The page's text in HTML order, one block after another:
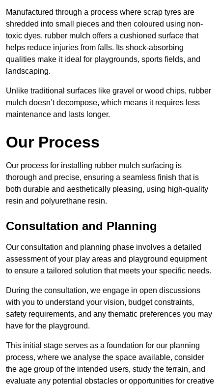
Manufactured through a process where scrap tyres are
shredded into small pieces and then coloured using non-
toxic dyes, rubber mulch offers a cushioned surface that
helps reduce injuries from falls. Its shock-absorbing
qualities make it ideal for playgrounds, sports fields, and
landscaping.
Unlike traditional surfaces like gravel or wood chips, rubber
mulch doesn’t decompose, which means it requires less
maintenance and lasts longer.
Our Process
Our process for installing rubber mulch surfacing is
thorough and precise, ensuring a seamless finish that is
both durable and aesthetically pleasing, using high-quality
resin and polyurethane resin.
Consultation and Planning
Our consultation and planning phase involves a detailed
assessment of your play areas and playground equipment
to ensure a tailored solution that meets your specific needs.
During the consultation, we engage in open discussions
with you to understand your vision, budget constraints,
safety requirements, and any thematic preferences you may
have for the playground.
This initial stage serves as a foundation for our planning
process, where we analyse the space available, consider
the age group of the intended users, study the terrain, and
evaluate any potential obstacles or opportunities for creative